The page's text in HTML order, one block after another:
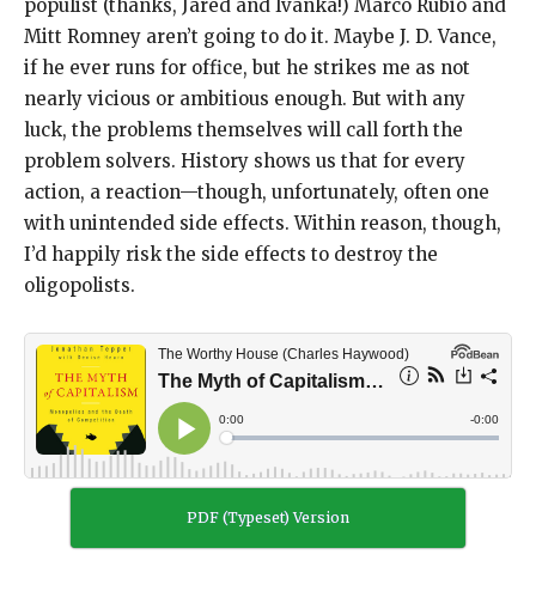
populist (thanks, Jared and Ivanka!) Marco Rubio and
Mitt Romney aren’t going to do it. Maybe J. D. Vance,
if he ever runs for office, but he strikes me as not
nearly vicious or ambitious enough. But with any
luck, the problems themselves will call forth the
problem solvers. History shows us that for every
action, a reaction—though, unfortunately, often one
with unintended side effects. Within reason, though,
I’d happily risk the side effects to destroy the
oligopolists.
PDF (Typeset) Version